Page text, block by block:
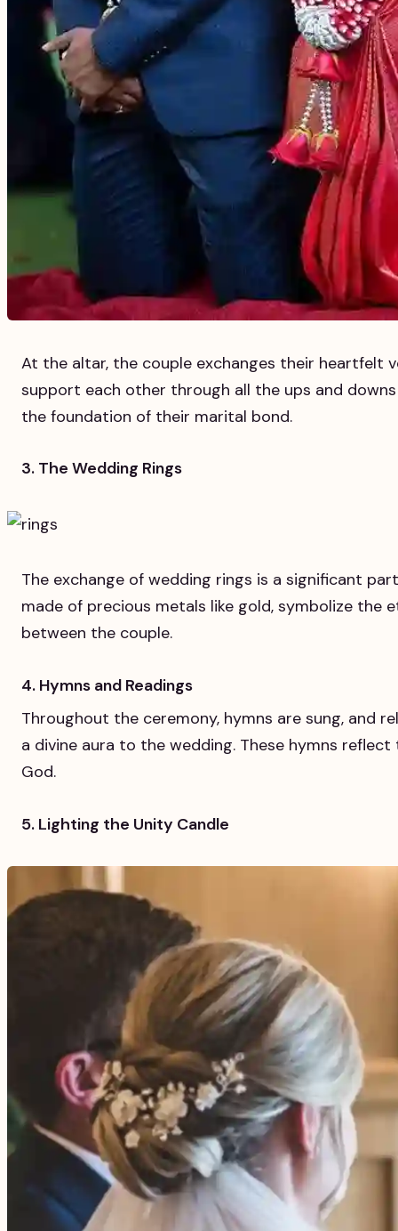
At the altar, the couple exchanges their heartfelt
support each other through all the ups and
the foundation of their marital bond.
3. The Wedding Rings
The exchange of wedding rings is a significant
made of precious metals like gold, symbolize the
between the couple.
4. Hymns and Readings
Throughout the ceremony, hymns are sung, and
a divine aura to the wedding. These hymns
God.
5. Lighting the Unity Candle